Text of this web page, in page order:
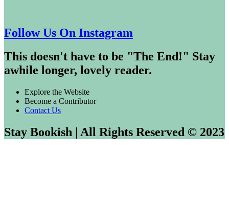
Follow Us On Instagram
This doesn't have to be "The End!" Stay
awhile longer, lovely reader.
Explore the Website
Become a Contributor
Contact Us
Stay Bookish | All Rights Reserved © 2023